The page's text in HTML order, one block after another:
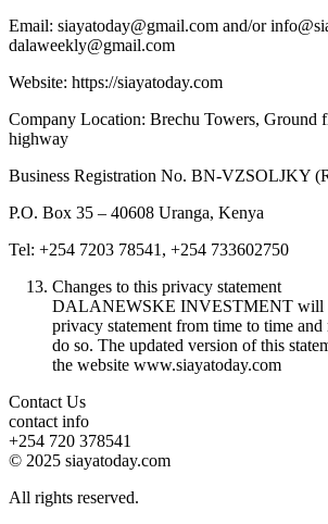
Email: siayatoday@gmail.com and/or
dalaweekly@gmail.com
Website: https://siayatoday.com
Company Location: Brechu Towers, Ground
highway
Business Registration No. BN-VZSOLJKY
P.O. Box 35 – 40608 Uranga, Kenya
Tel: +254 7203 78541, +254 733602750
Changes to this privacy statement
DALANEWSKE INVESTMENT will
privacy statement from time to time and
do so. The updated version of this
the website www.siayatoday.com
Contact Us
contact info
+254 720 378541
© 2025 siayatoday.com
All rights reserved.